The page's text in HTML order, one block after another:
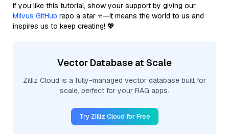
If you like this tutorial, show your support by giving our
Milvus GitHub repo a star ⭐—it means the world to us and
inspires us to keep creating! 💖
Vector Database at Scale
Zilliz Cloud is a fully-managed vector database built for
scale, perfect for your RAG apps.
Try Zilliz Cloud for Free